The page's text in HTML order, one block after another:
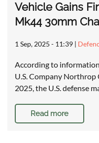
Vehicle Gains
Mk44 30mm
1 Sep, 2025 - 11:39 |
According to
U.S. Company Northrop
2025, the U.S. defense
Read more